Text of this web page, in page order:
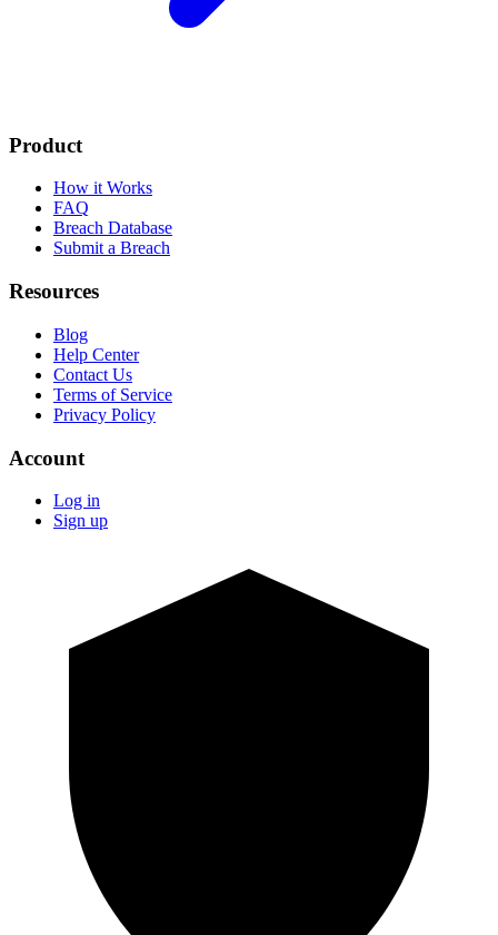
Product
How it Works
FAQ
Breach Database
Submit a Breach
Resources
Blog
Help Center
Contact Us
Terms of Service
Privacy Policy
Account
Log in
Sign up